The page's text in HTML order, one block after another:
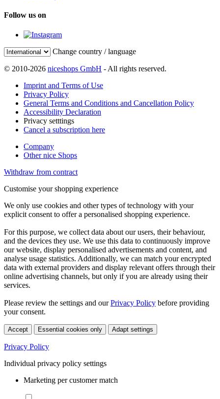
Follow us on
Change country / language
© 2010-2026 niceshops GmbH - All rights reserved.
Imprint and Terms of Use
Privacy Policy
General Terms and Conditions and Cancellation Policy
Accessibility Declaration
Privacy setttings
Cancel a subscription here
Company
Other nice Shops
Withdraw from contract
Customise your shopping experience
We only use cookies and other types of technology with your
explicit consent to offer a personalised shopping experience.
For this purpose, we collect data about our users, their behaviour,
and the devices they use. We use this data to continuously improve
our website, display personalised advertisements and content, and
analyse usage statistics. Additionally, we can match your encrypted
data with external providers and display relevant offers through their
online advertising channels, but only if you are already using their
services.
Please review the settings and ourPrivacy Policy before providing
your consent.
Accept Essential cookies only Adapt settings
Privacy Policy
Individual privacy policy settings
Marketing per customer match